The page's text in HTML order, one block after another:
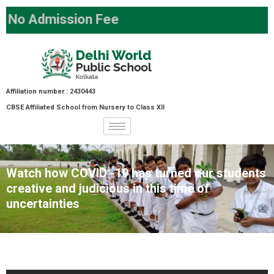
Fee
Affiliation number : 2430443
CBSE Affiliated School from Nursery to Class XII
Watch how COVID -19 has turned our students
creative and judicious in this time of
uncertainties